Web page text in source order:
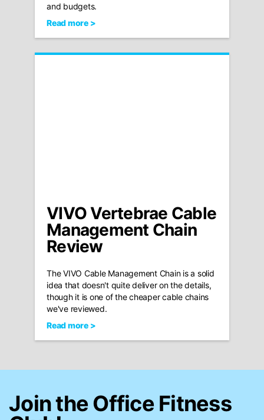
and budgets.
Read more >
VIVO Vertebrae Cable
Management Chain
Review
The VIVO Cable Management Chain is a solid
idea that doesn't quite deliver on the details,
though it is one of the cheaper cable chains
we've reviewed.
Read more >
Join the Office Fitness